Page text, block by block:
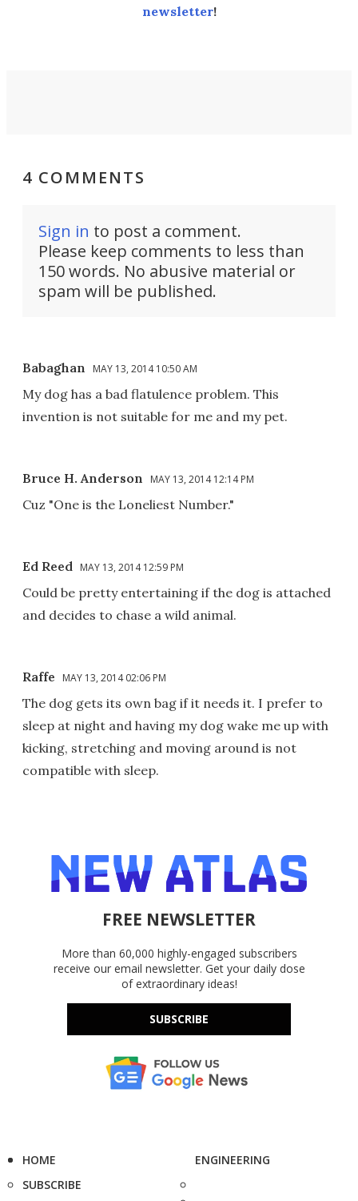
newsletter!
4 COMMENTS
Sign in to post a comment.
Please keep comments to less than
150 words. No abusive material or
spam will be published.
Babaghan MAY 13, 2014 10:50 AM
My dog has a bad flatulence problem. This
invention is not suitable for me and my pet.
Bruce H. Anderson MAY 13, 2014 12:14 PM
Cuz "One is the Loneliest Number."
Ed Reed MAY 13, 2014 12:59 PM
Could be pretty entertaining if the dog is attached
and decides to chase a wild animal.
Raffe MAY 13, 2014 02:06 PM
The dog gets its own bag if it needs it. I prefer to
sleep at night and having my dog wake me up with
kicking, stretching and moving around is not
compatible with sleep.
FREE NEWSLETTER
More than 60,000 highly-engaged subscribers
receive our email newsletter. Get your daily dose
of extraordinary ideas!
SUBSCRIBE
HOME
SUBSCRIBE
ENGINEERING